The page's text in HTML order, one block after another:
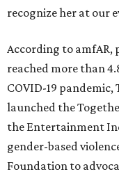
recognize her at our
According to amfAR,
reached more than
COVID-19
launched the
the Entertainment
gender-based
Foundation to